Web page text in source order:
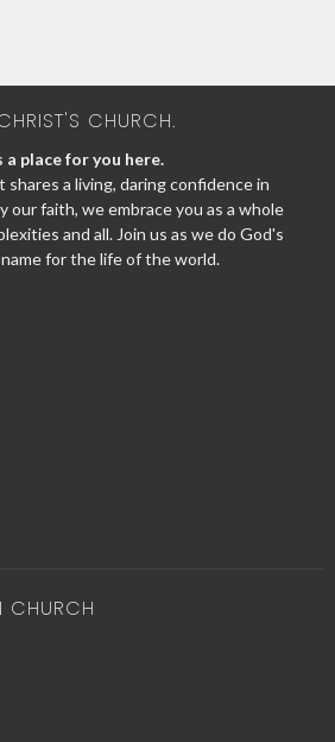
CHURCH.
a place for you here.
a living, daring confidence in
our faith, we embrace you as a whole
and all. Join us as we do God's
for the life of the world.
CHURCH